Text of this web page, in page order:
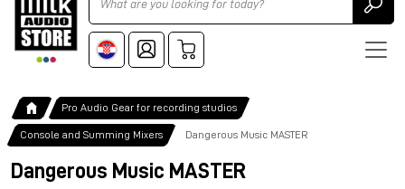
Pro Audio Gear for recording studios
Console and Summing Mixers Dangerous Music MASTER
Dangerous Music MASTER